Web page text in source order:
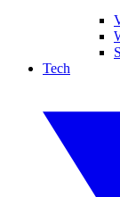
Tech